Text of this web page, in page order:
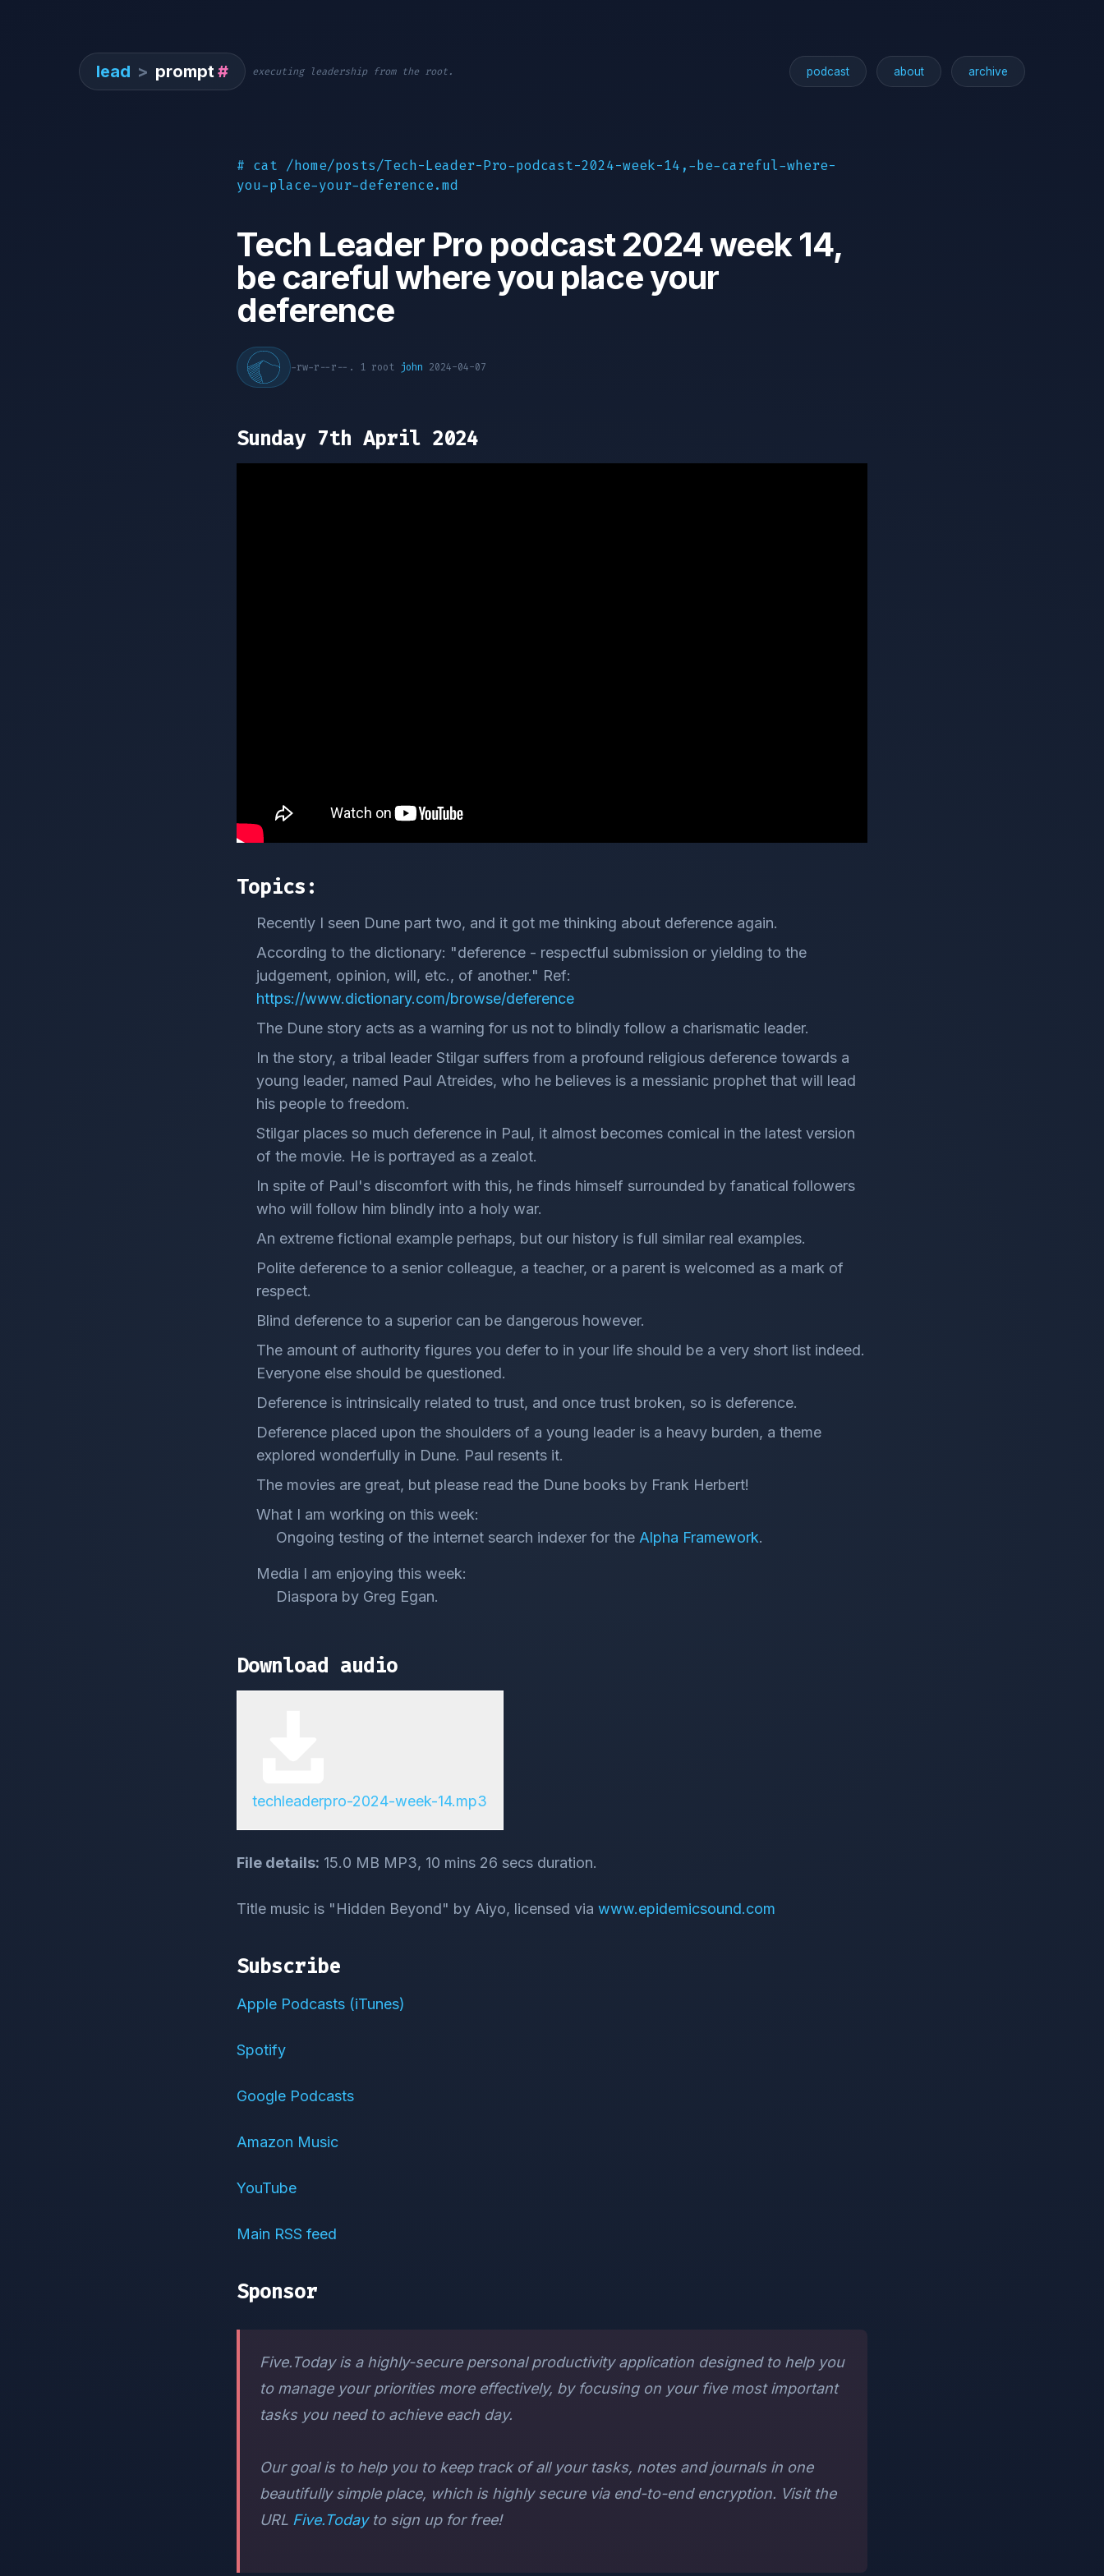
lead > prompt# executing leadership from the root. podcast about archive
# cat /home/posts/Tech-Leader-Pro-podcast-2024-week-14,-be-careful-where-
you-place-your-deference.md
Tech Leader Pro podcast 2024 week 14,
be careful where you place your
deference
-rw-r--r--. 1 root john 2024-04-07
Sunday 7th April 2024
Topics:
Recently I seen Dune part two, and it got me thinking about deference again.
According to the dictionary: "deference - respectful submission or yielding to the
judgement, opinion, will, etc., of another." Ref:
https://www.dictionary.com/browse/deference
The Dune story acts as a warning for us not to blindly follow a charismatic leader.
In the story, a tribal leader Stilgar suffers from a profound religious deference towards a
young leader, named Paul Atreides, who he believes is a messianic prophet that will lead
his people to freedom.
Stilgar places so much deference in Paul, it almost becomes comical in the latest version
of the movie. He is portrayed as a zealot.
In spite of Paul's discomfort with this, he finds himself surrounded by fanatical followers
who will follow him blindly into a holy war.
An extreme fictional example perhaps, but our history is full similar real examples.
Polite deference to a senior colleague, a teacher, or a parent is welcomed as a mark of
respect.
Blind deference to a superior can be dangerous however.
The amount of authority figures you defer to in your life should be a very short list indeed.
Everyone else should be questioned.
Deference is intrinsically related to trust, and once trust broken, so is deference.
Deference placed upon the shoulders of a young leader is a heavy burden, a theme
explored wonderfully in Dune. Paul resents it.
The movies are great, but please read the Dune books by Frank Herbert!
What I am working on this week:
Ongoing testing of the internet search indexer for the Alpha Framework.
Media I am enjoying this week:
Diaspora by Greg Egan.
Download audio
techleaderpro-2024-week-14.mp3
File details: 15.0 MB MP3, 10 mins 26 secs duration.
Title music is "Hidden Beyond" by Aiyo, licensed via www.epidemicsound.com
Subscribe
Apple Podcasts (iTunes)
Spotify
Google Podcasts
Amazon Music
YouTube
Main RSS feed
Sponsor
Five.Today is a highly-secure personal productivity application designed to help you
to manage your priorities more effectively, by focusing on your five most important
tasks you need to achieve each day.
Our goal is to help you to keep track of all your tasks, notes and journals in one
beautifully simple place, which is highly secure via end-to-end encryption. Visit the
URL Five.Todayto sign up for free!